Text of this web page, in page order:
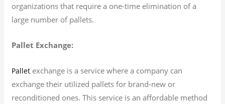
organizations that require a one-time elimination of a
large number of pallets.
Pallet Exchange:
Pallet exchange is a service where a company can
exchange their utilized pallets for brand-new or
reconditioned ones. This service is an affordable method